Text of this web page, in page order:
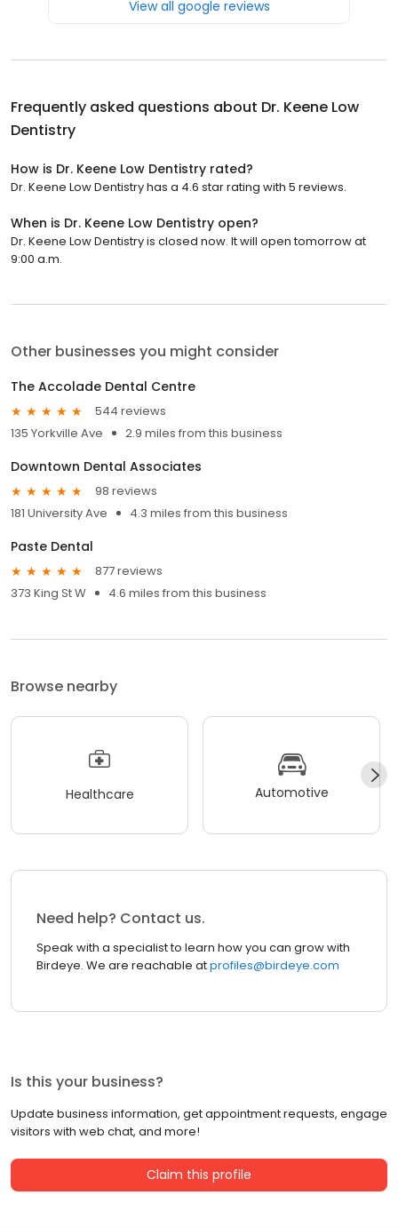
View all google reviews
Frequently asked questions about Dr. Keene Low
Dentistry
How is Dr. Keene Low Dentistry rated?
Dr. Keene Low Dentistry has a 4.6 star rating with 5 reviews.
When is Dr. Keene Low Dentistry open?
Dr. Keene Low Dentistry is closed now. It will open tomorrow at
9:00 a.m.
Other businesses you might consider
The Accolade Dental Centre
544 reviews
135 Yorkville Ave
2.9 miles from this business
Downtown Dental Associates
98 reviews
181 University Ave
4.3 miles from this business
Paste Dental
877 reviews
373 King St W
4.6 miles from this business
Browse nearby
Healthcare Automotive
Need help? Contact us.
Speak with a specialist to learn how you can grow with
Birdeye. We are reachable atprofiles@birdeye.com
Is this your business?
Update business information, get appointment requests, engage
visitors with web chat, and more!
Claim this profile